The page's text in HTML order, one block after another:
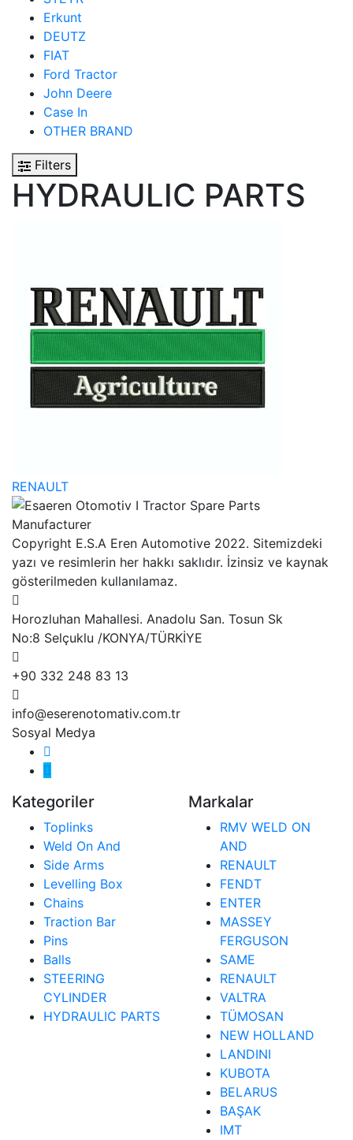
Erkunt
DEUTZ
FIAT
Ford Tractor
John Deere
Case In
OTHER BRAND
Filters
HYDRAULIC PARTS
RENAULT
Copyright E.S.A Eren Automotive 2022. Sitemizdeki
yazı ve resimlerin her hakkı saklıdır. İzinsiz ve kaynak
gösterilmeden kullanılamaz.
Horozluhan Mahallesi. Anadolu San. Tosun Sk
No:8 Selçuklu /KONYA/TÜRKİYE
+90 332 248 83 13
info@eserenotomativ.com.tr
Sosyal Medya
Kategoriler
Toplinks
Weld On And
Side Arms
Levelling Box
Chains
Traction Bar
Pins
Balls
STEERING
CYLINDER
HYDRAULIC PARTS
Markalar
RMV WELD ON
AND
RENAULT
FENDT
ENTER
MASSEY
FERGUSON
SAME
RENAULT
VALTRA
TÜMOSAN
NEW HOLLAND
LANDINI
KUBOTA
BELARUS
BAŞAK
IMT